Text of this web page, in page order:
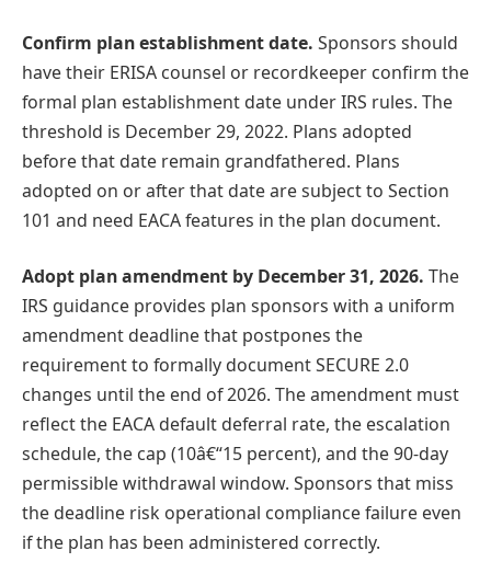
Confirm plan establishment date. Sponsors should
have their ERISA counsel or recordkeeper confirm the
formal plan establishment date under IRS rules. The
threshold is December 29, 2022. Plans adopted
before that date remain grandfathered. Plans
adopted on or after that date are subject to Section
101 and need EACA features in the plan document.
Adopt plan amendment by December 31, 2026. The
IRS guidance provides plan sponsors with a uniform
amendment deadline that postpones the
requirement to formally document SECURE 2.0
changes until the end of 2026. The amendment must
reflect the EACA default deferral rate, the escalation
schedule, the cap (10â€“15 percent), and the 90-day
permissible withdrawal window. Sponsors that miss
the deadline risk operational compliance failure even
if the plan has been administered correctly.